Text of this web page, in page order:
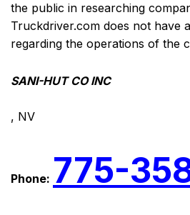
the public in researching
Truckdriver.com does not have
regarding the operations of the
SANI-HUT CO INC
, NV
Phone: 775-